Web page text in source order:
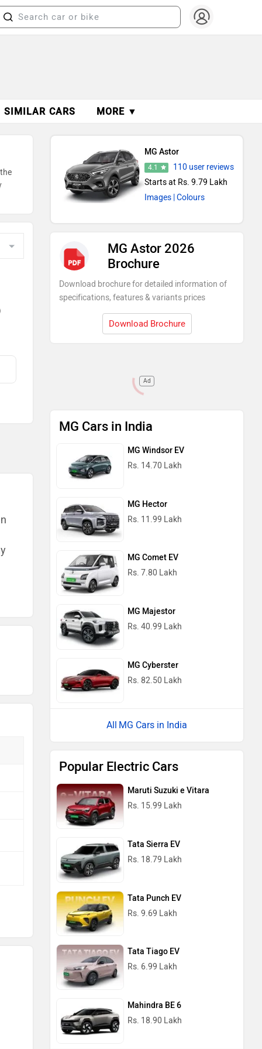
SIMILAR CARS MORE ▼
MG Astor
4.1
110 user reviews
Starts at Rs. 9.79 Lakh
Images | Colours
MG Astor 2026
Brochure
Download brochure for detailed information of
specifications, features & variants prices
Download Brochure
Ad
MG Cars in India
MG Windsor EV
Rs. 14.70 Lakh
MG Hector
Rs. 11.99 Lakh
MG Comet EV
Rs. 7.80 Lakh
MG Majestor
Rs. 40.99 Lakh
MG Cyberster
Rs. 82.50 Lakh
MG Cars in India
Popular Electric Cars
Maruti Suzuki e Vitara
Rs. 15.99 Lakh
Tata Sierra EV
Rs. 18.79 Lakh
Tata Punch EV
Rs. 9.69 Lakh
Tata Tiago EV
Rs. 6.99 Lakh
Mahindra BE 6
Rs. 18.90 Lakh